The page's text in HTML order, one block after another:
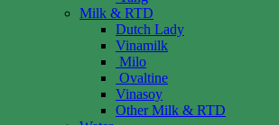
Milk & RTD
Dutch Lady
Vinamilk
Milo
Ovaltine
Vinasoy
Other Milk & RTD